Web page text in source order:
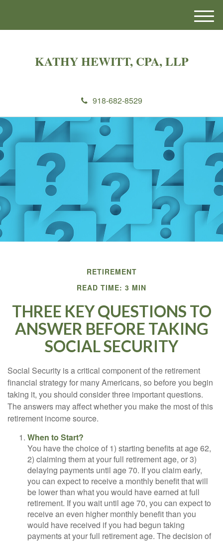
KATHY HEWITT, CPA, LLP
918-682-8529
M
e
RETIREMENT
READ TIME: 3 MIN
THREE KEY QUESTIONS TO
ANSWER BEFORE TAKING
SOCIAL SECURITY
Social Security is a critical component of the retirement
financial strategy for many Americans, so before you begin
taking it, you should consider three important questions.
The answers may affect whether you make the most of this
retirement income source.
When to Start?
You have the choice of 1) starting benefits at age 62,
2) claiming them at your full retirement age, or 3)
delaying payments until age 70. If you claim early,
you can expect to receive a monthly benefit that will
be lower than what you would have earned at full
retirement. If you wait until age 70, you can expect to
receive an even higher monthly benefit than you
would have received if you had begun taking
payments at your full retirement age. The decision of